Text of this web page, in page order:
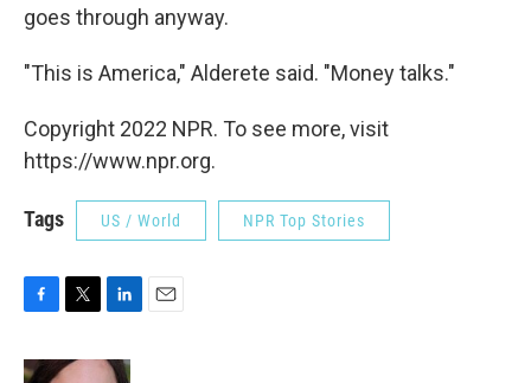
goes through anyway.
"This is America," Alderete said. "Money talks."
Copyright 2022 NPR. To see more, visit
https://www.npr.org.
Tags US / World NPR Top Stories
c
i
n